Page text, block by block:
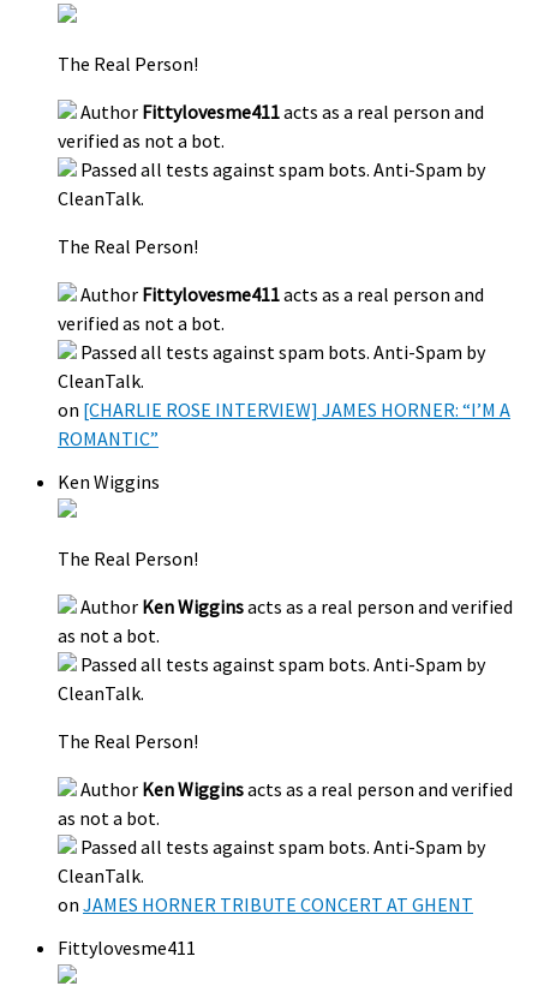
The Real Person!
Author Fittylovesme411acts as a real person and
verified as not a bot.
Passed all tests against spam bots. Anti-Spam by
CleanTalk.
The Real Person!
Author Fittylovesme411acts as a real person and
verified as not a bot.
Passed all tests against spam bots. Anti-Spam by
CleanTalk.
on [CHARLIE ROSE INTERVIEW] JAMES HORNER: “I’M A
ROMANTIC”
Ken Wiggins
The Real Person!
Author Ken Wigginsacts as a real person and verified
as not a bot.
Passed all tests against spam bots. Anti-Spam by
CleanTalk.
The Real Person!
Author Ken Wigginsacts as a real person and verified
as not a bot.
Passed all tests against spam bots. Anti-Spam by
CleanTalk.
on JAMES HORNER TRIBUTE CONCERT AT GHENT
Fittylovesme411